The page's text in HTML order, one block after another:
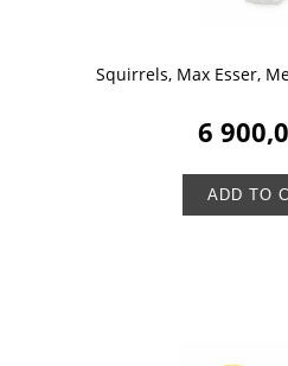
Squirrels, Max Esser,
6
ADD TO